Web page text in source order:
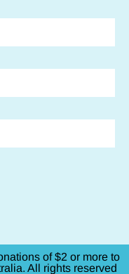
of $2 or more to
All rights reserved